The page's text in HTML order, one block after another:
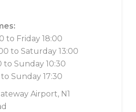
to Friday 18:00
to Saturday 13:00
to Sunday 10:30
Sunday 17:30
Airport, N1